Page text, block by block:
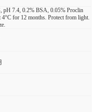
pH 7.4, 0.2% BSA, 0.05% Proclin
4°C for 12 months. Protect from light.